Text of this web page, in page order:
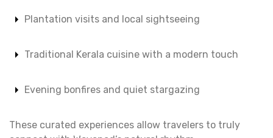
Plantation visits and local sightseeing
Traditional Kerala cuisine with a modern touch
Evening bonfires and quiet stargazing
These curated experiences allow travelers to truly